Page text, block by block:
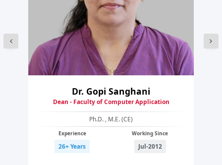
Dr. Gopi Sanghani
Dean - Faculty of Computer Application
Ph.D. , M.E. (CE)
Experience
26+ Years
Working Since
Jul-2012